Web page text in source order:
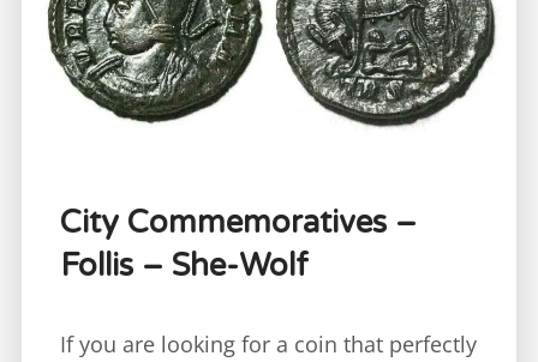
City Commemoratives –
Follis – She-Wolf
If you are looking for a coin that perfectly